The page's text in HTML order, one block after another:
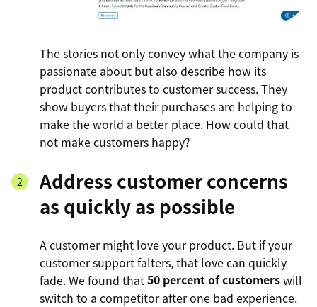
The stories not only convey what the company is
passionate about but also describe how its
product contributes to customer success. They
show buyers that their purchases are helping to
make the world a better place. How could that
not make customers happy?
Address customer concerns
as quickly as possible
A customer might love your product. But if your
customer support falters, that love can quickly
fade. We found that50 percent of customerswill
switch to a competitor after one bad experience.